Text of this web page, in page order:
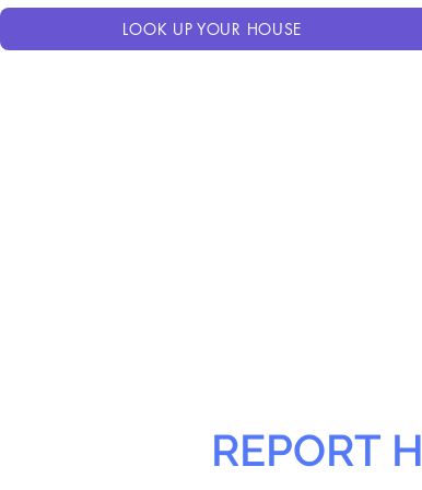
LOOK UP YOUR HOUSE
REPORT